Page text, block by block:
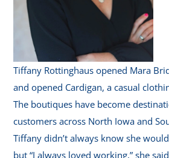
Tiffany Rottinghaus opened Mara
and opened Cardigan, a casual
The boutiques have become
customers across North Iowa and
Tiffany didn’t always know she
but “I always loved working,” she